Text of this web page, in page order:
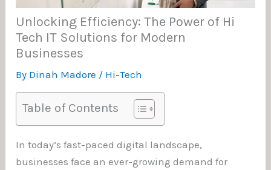
Unlocking Efficiency: The Power of Hi
Tech IT Solutions for Modern
Businesses
By Dinah Madore / Hi-Tech
Table of Contents
In today’s fast-paced digital landscape,
businesses face an ever-growing demand for